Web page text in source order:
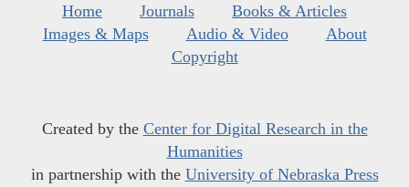
Home Journals
Books & Articles
Images & Maps
Audio & Video
About
Copyright
Created by the Center for Digital Research in the
Humanities
in partnership with the University of Nebraska Press